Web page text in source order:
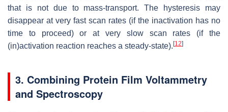
that is not due to mass-transport. The hysteresis may
disappear at very fast scan rates (if the inactivation has no
time to proceed) or at very slow scan rates (if the
(in)activation reaction reaches a steady-state).[12]
3. Combining Protein Film Voltammetry
and Spectroscopy